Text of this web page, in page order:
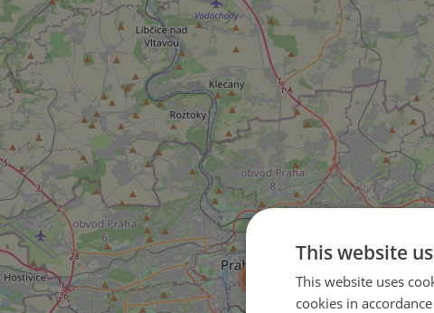
21
This website
This website uses
cookies in